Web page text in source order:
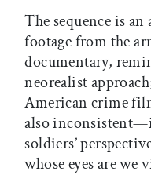
The sequence is
footage from the
documentary,
neorealist
American crime
also
soldiers’
whose eyes are we